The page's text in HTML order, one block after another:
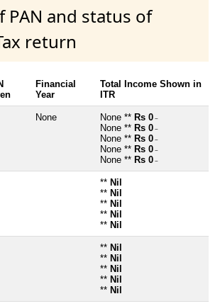
PAN and status of
return
Financial
Year
Total Income Shown in
ITR
None None ** Rs 0 ~
None ** Rs 0 ~
None ** Rs 0 ~
None ** Rs 0 ~
None ** Rs 0 ~
** Nil
** Nil
** Nil
** Nil
** Nil
** Nil
** Nil
** Nil
** Nil
** Nil